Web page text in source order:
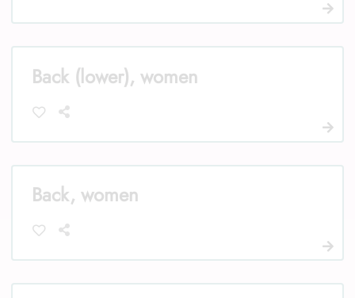
Back (lower), women
Back, women